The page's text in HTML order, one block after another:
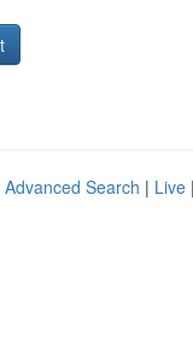
Advanced Search | Live |